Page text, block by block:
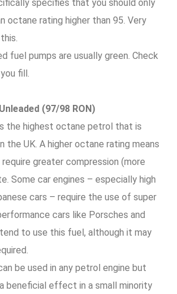
specifies that you should only
octane rating higher than 95. Very
fuel pumps are usually green. Check
fill.
(97/98 RON)
the highest octane petrol that is
the UK. A higher octane rating means
greater compression (more
Some car engines – especially high
cars – require the use of super
cars like Porsches and
to use this fuel, although it may
be used in any petrol engine but
beneficial effect in a small minority